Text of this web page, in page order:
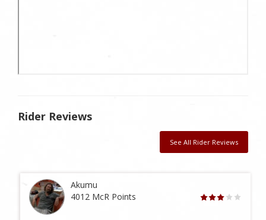
Rider Reviews
See All Rider Reviews
Akumu
4012 McR Points